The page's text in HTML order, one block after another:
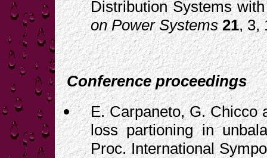
Distribution Systems
on Power Systems21, 3,
Conference proceedings
E. Carpaneto, G. Chicco
loss partioning in
Proc. International